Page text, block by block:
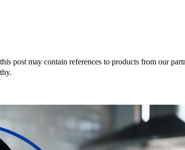
post may contain references to products from our